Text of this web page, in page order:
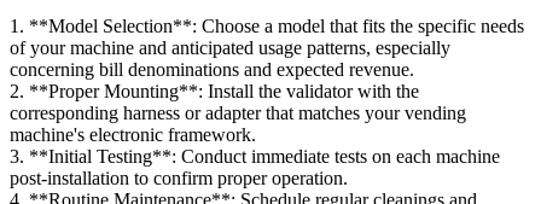
1. **Model Selection**: Choose a model that fits the specific needs
of your machine and anticipated usage patterns, especially
concerning bill denominations and expected revenue.
2. **Proper Mounting**: Install the validator with the
corresponding harness or adapter that matches your vending
machine's electronic framework.
3. **Initial Testing**: Conduct immediate tests on each machine
post-installation to confirm proper operation.
4. **Routine Maintenance**: Schedule regular cleanings and